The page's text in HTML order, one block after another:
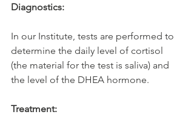
Diagnostics:
In our Institute, tests are performed to
determine the daily level of cortisol
(the material for the test is saliva) and
the level of the DHEA hormone.
Treatment: